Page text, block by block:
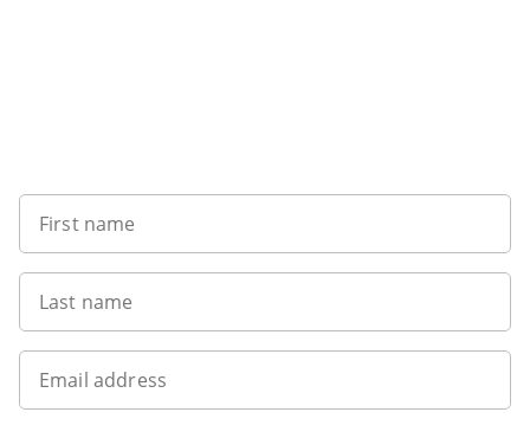
First name
Last name
Email address